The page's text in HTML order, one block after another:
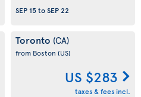
SEP 15toSEP 22
Toronto (CA)
from Boston (US)
US $283
taxes & fees incl.